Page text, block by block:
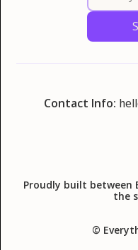
Contact Info:
©
Proudly built between
the